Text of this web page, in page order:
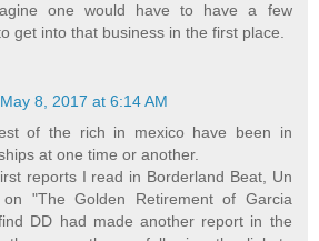
one would have to have a few
get into that business in the first place.
May 8, 2017 at 6:14 AM
of the rich in mexico have been in
at one time or another.
reports I read in Borderland Beat, Un
"The Golden Retirement of Garcia
DD had made another report in the